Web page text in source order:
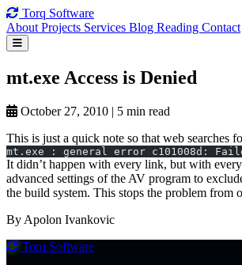
Torq Software
About Projects Services Blog Reading Contact
mt.exe Access is Denied
October 27, 2010 | 5 min read
This is just a quick note so that web
mt.exe : general error c101008d:
It didn’t happen with every link, but with
advanced settings of the AV program to
the build system. This stops the problem from
By Apolon Ivankovic
Torq Software